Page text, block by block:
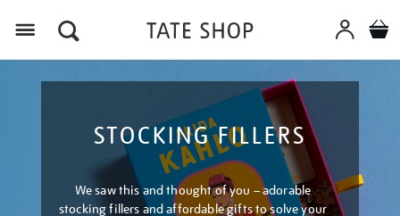
STOCKING FILLERS
We saw this and thought of you – adorable
stocking fillers and affordable gifts to solve your